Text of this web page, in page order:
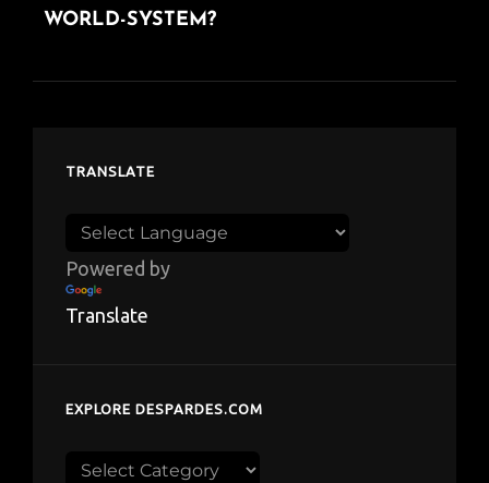
WORLD-SYSTEM?
TRANSLATE
Powered by
Translate
EXPLORE DESPARDES.COM
Explore